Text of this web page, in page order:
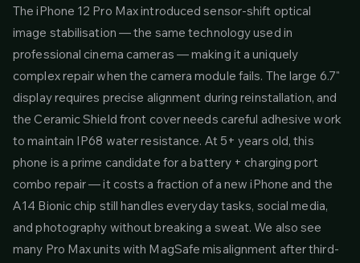
The iPhone 12 Pro Max introduced sensor-shift optical
image stabilisation — the same technology used in
professional cinema cameras — making it a uniquely
complex repair when the camera module fails. The large 6.7"
display requires precise alignment during reinstallation, and
the Ceramic Shield front cover needs careful adhesive work
to maintain IP68 water resistance. At 5+ years old, this
phone is a prime candidate for a battery + charging port
combo repair — it costs a fraction of a new iPhone and the
A14 Bionic chip still handles everyday tasks, social media,
and photography without breaking a sweat. We also see
many Pro Max units with MagSafe misalignment after third-